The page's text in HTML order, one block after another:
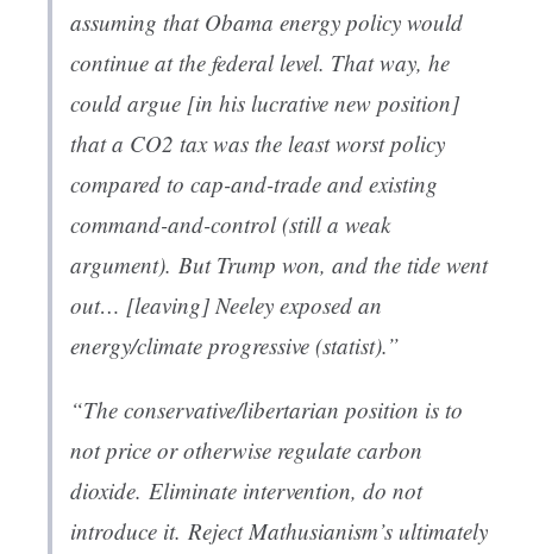
assuming that Obama energy policy would
continue at the federal level. That way, he
could argue [in his lucrative new position]
that a CO2 tax was the least worstpolicy
compared to cap-and-trade and existing
command-and-control (still a weak
argument). But Trump won, and the tide went
out… [leaving] Neeley exposed an
energy/climate progressive (statist).”
“The conservative/libertarian position is to
notprice or otherwise regulate carbon
dioxide. Eliminate intervention, do not
introduce it. Reject Mathusianism’s ultimately